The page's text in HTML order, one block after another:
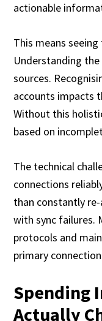
actionable
This means
Understanding
sources.
accounts impacts
Without this
based on
The technical
connections
than constantly
with sync failures.
protocols and
primary
Spending
Actually